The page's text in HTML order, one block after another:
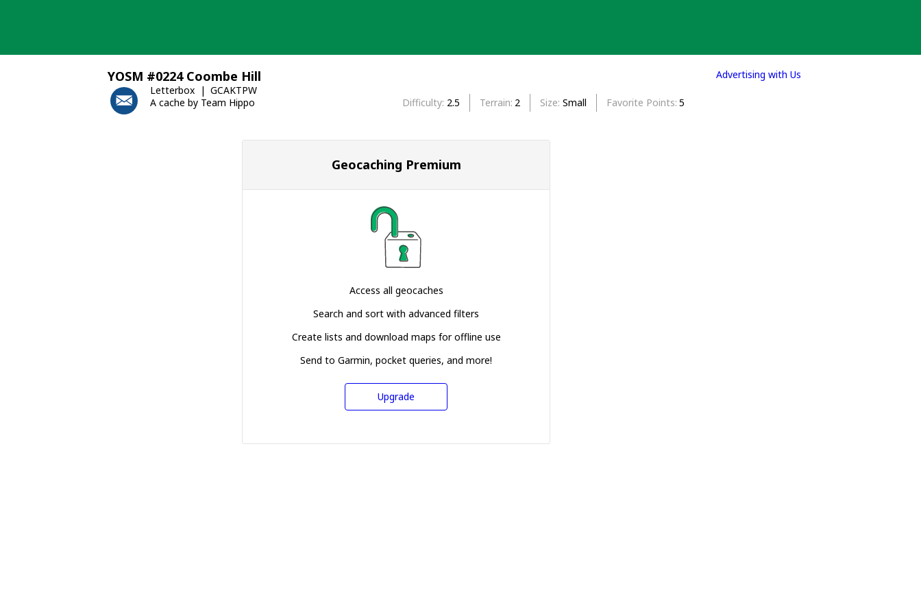
YOSM #0224 Coombe Hill
Letterbox
GCAKTPW
A cache by Team Hippo
Difficulty 2.5 Terrain 2 Size Small Favorite Points 5
Geocaching Premium
Access all geocaches
Search and sort with advanced filters
Create lists and download maps for offline use
Send to Garmin, pocket queries, and more!
Upgrade
Advertising with Us